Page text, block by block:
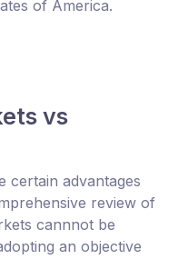
of America.
vs
certain advantages
review of
cannnot be
an objective